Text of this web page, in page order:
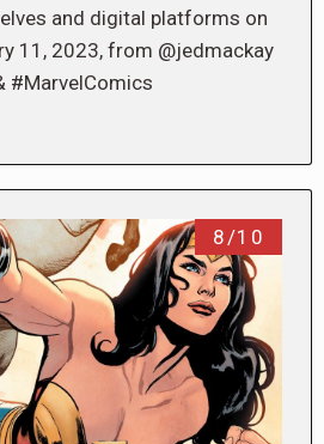
and digital platforms on
11, 2023, from @jedmackay
#MarvelComics
8/10